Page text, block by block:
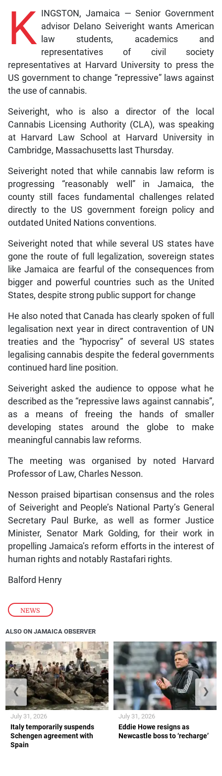
NEWS
K INGSTON, Jamaica — Senior Government
advisor Delano Seiveright wants American
law students, academics and
representatives of civil society
representatives at Harvard University to press the
US government to change “repressive” laws against
the use of cannabis.
Seiveright, who is also a director of the local
Cannabis Licensing Authority (CLA), was speaking
at Harvard Law School at Harvard University in
Cambridge, Massachusetts last Thursday.
Seiveright noted that while cannabis law reform is
progressing “reasonably well” in Jamaica, the
county still faces fundamental challenges related
directly to the US government foreign policy and
outdated United Nations conventions.
Seiveright noted that while several US states have
gone the route of full legalization, sovereign states
like Jamaica are fearful of the consequences from
bigger and powerful countries such as the United
States, despite strong public support for change
He also noted that Canada has clearly spoken of full
legalisation next year in direct contravention of UN
treaties and the “hypocrisy” of several US states
legalising cannabis despite the federal governments
continued hard line position.
Seiveright asked the audience to oppose what he
described as the “repressive laws against cannabis”,
as a means of freeing the hands of smaller
developing states around the globe to make
meaningful cannabis law reforms.
The meeting was organised by noted Harvard
Professor of Law, Charles Nesson.
Nesson praised bipartisan consensus and the roles
of Seiveright and People’s National Party’s General
Secretary Paul Burke, as well as former Justice
Minister, Senator Mark Golding, for their work in
propelling Jamaica’s reform efforts in the interest of
human rights and notably Rastafari rights.
Balford Henry
ALSO ON JAMAICA OBSERVER
Italy temporarily suspends
Schengen agreement with
Spain
July 31, 2026
Eddie Howe resigns as
Newcastle boss to ‘recharge’
July 31, 2026
❮ ❯